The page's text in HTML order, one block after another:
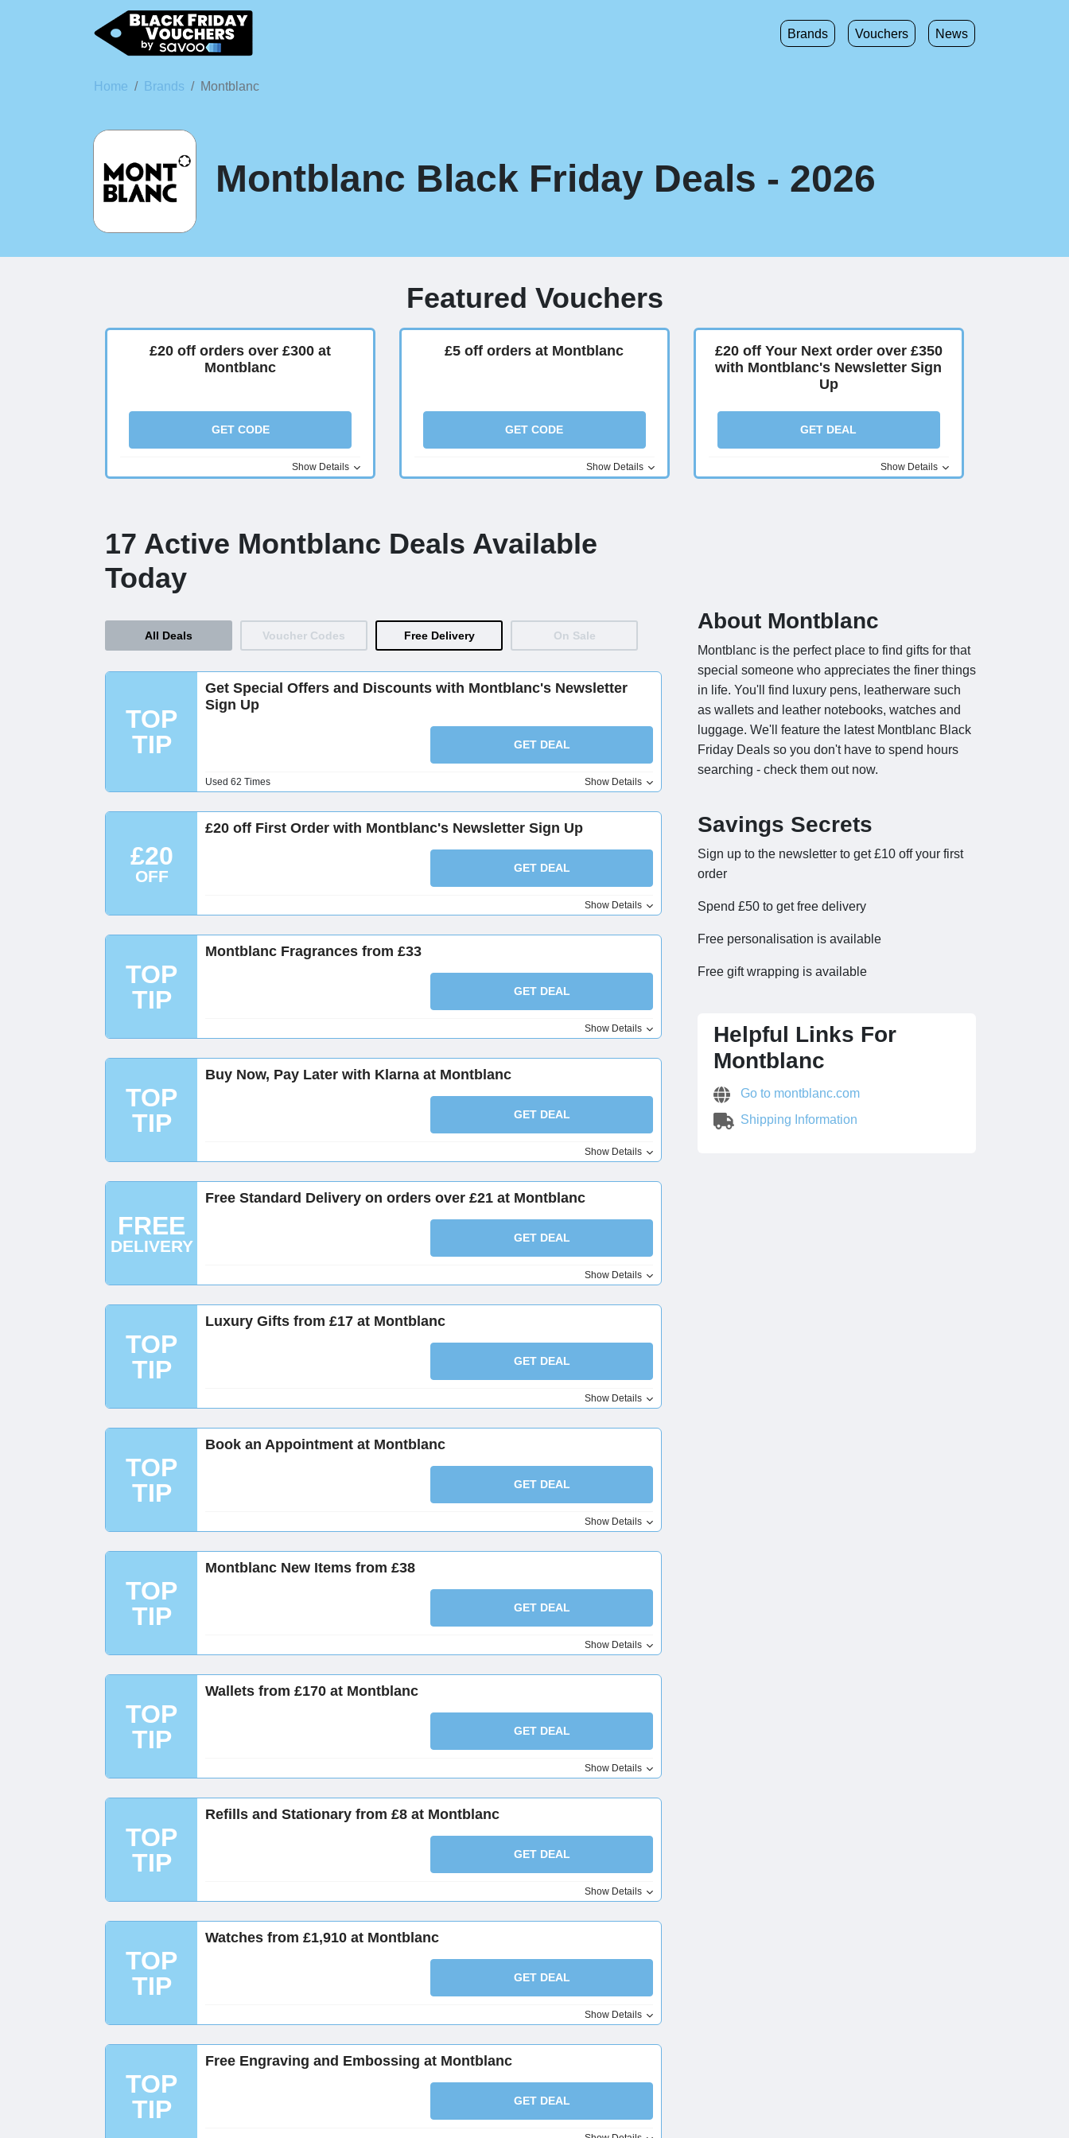
Brands Vouchers News
Home Brands Montblanc
Montblanc Black Friday Deals - 2026
Featured Vouchers
£20 off orders over £300 at
Montblanc
GET CODE
Show Details
£5 off orders at Montblanc
GET CODE
Show Details
£20 off Your Next order over £350
with Montblanc's Newsletter Sign
Up
GET DEAL
Show Details
17 Active Montblanc Deals Available
Today
All Deals Voucher Codes Free Delivery On Sale
TOP
TIP
Get Special Offers and Discounts with Montblanc's Newsletter
Sign Up
GET DEAL
Used 62 Times Show Details
£20
OFF
£20 off First Order with Montblanc's Newsletter Sign Up
GET DEAL
Show Details
TOP
TIP
Montblanc Fragrances from £33
GET DEAL
Show Details
TOP
TIP
Buy Now, Pay Later with Klarna at Montblanc
GET DEAL
Show Details
FREE
DELIVERY
Free Standard Delivery on orders over £21 at Montblanc
GET DEAL
Show Details
TOP
TIP
Luxury Gifts from £17 at Montblanc
GET DEAL
Show Details
TOP
TIP
Book an Appointment at Montblanc
GET DEAL
Show Details
TOP
TIP
Montblanc New Items from £38
GET DEAL
Show Details
TOP
TIP
Wallets from £170 at Montblanc
GET DEAL
Show Details
TOP
TIP
Refills and Stationary from £8 at Montblanc
GET DEAL
Show Details
TOP
TIP
Watches from £1,910 at Montblanc
GET DEAL
Show Details
TOP
TIP
Free Engraving and Embossing at Montblanc
GET DEAL
About Montblanc
Montblanc is the perfect place to find gifts for that
special someone who appreciates the finer things
in life. You'll find luxury pens, leatherware such
as wallets and leather notebooks, watches and
luggage. We'll feature the latest Montblanc Black
Friday Deals so you don't have to spend hours
searching - check them out now.
Savings Secrets
Sign up to the newsletter to get £10 off your first
order
Spend £50 to get free delivery
Free personalisation is available
Free gift wrapping is available
Helpful Links For
Montblanc
Go to montblanc.com
Shipping Information